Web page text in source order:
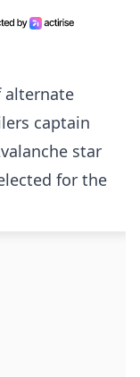
alternate
captain
star
for the